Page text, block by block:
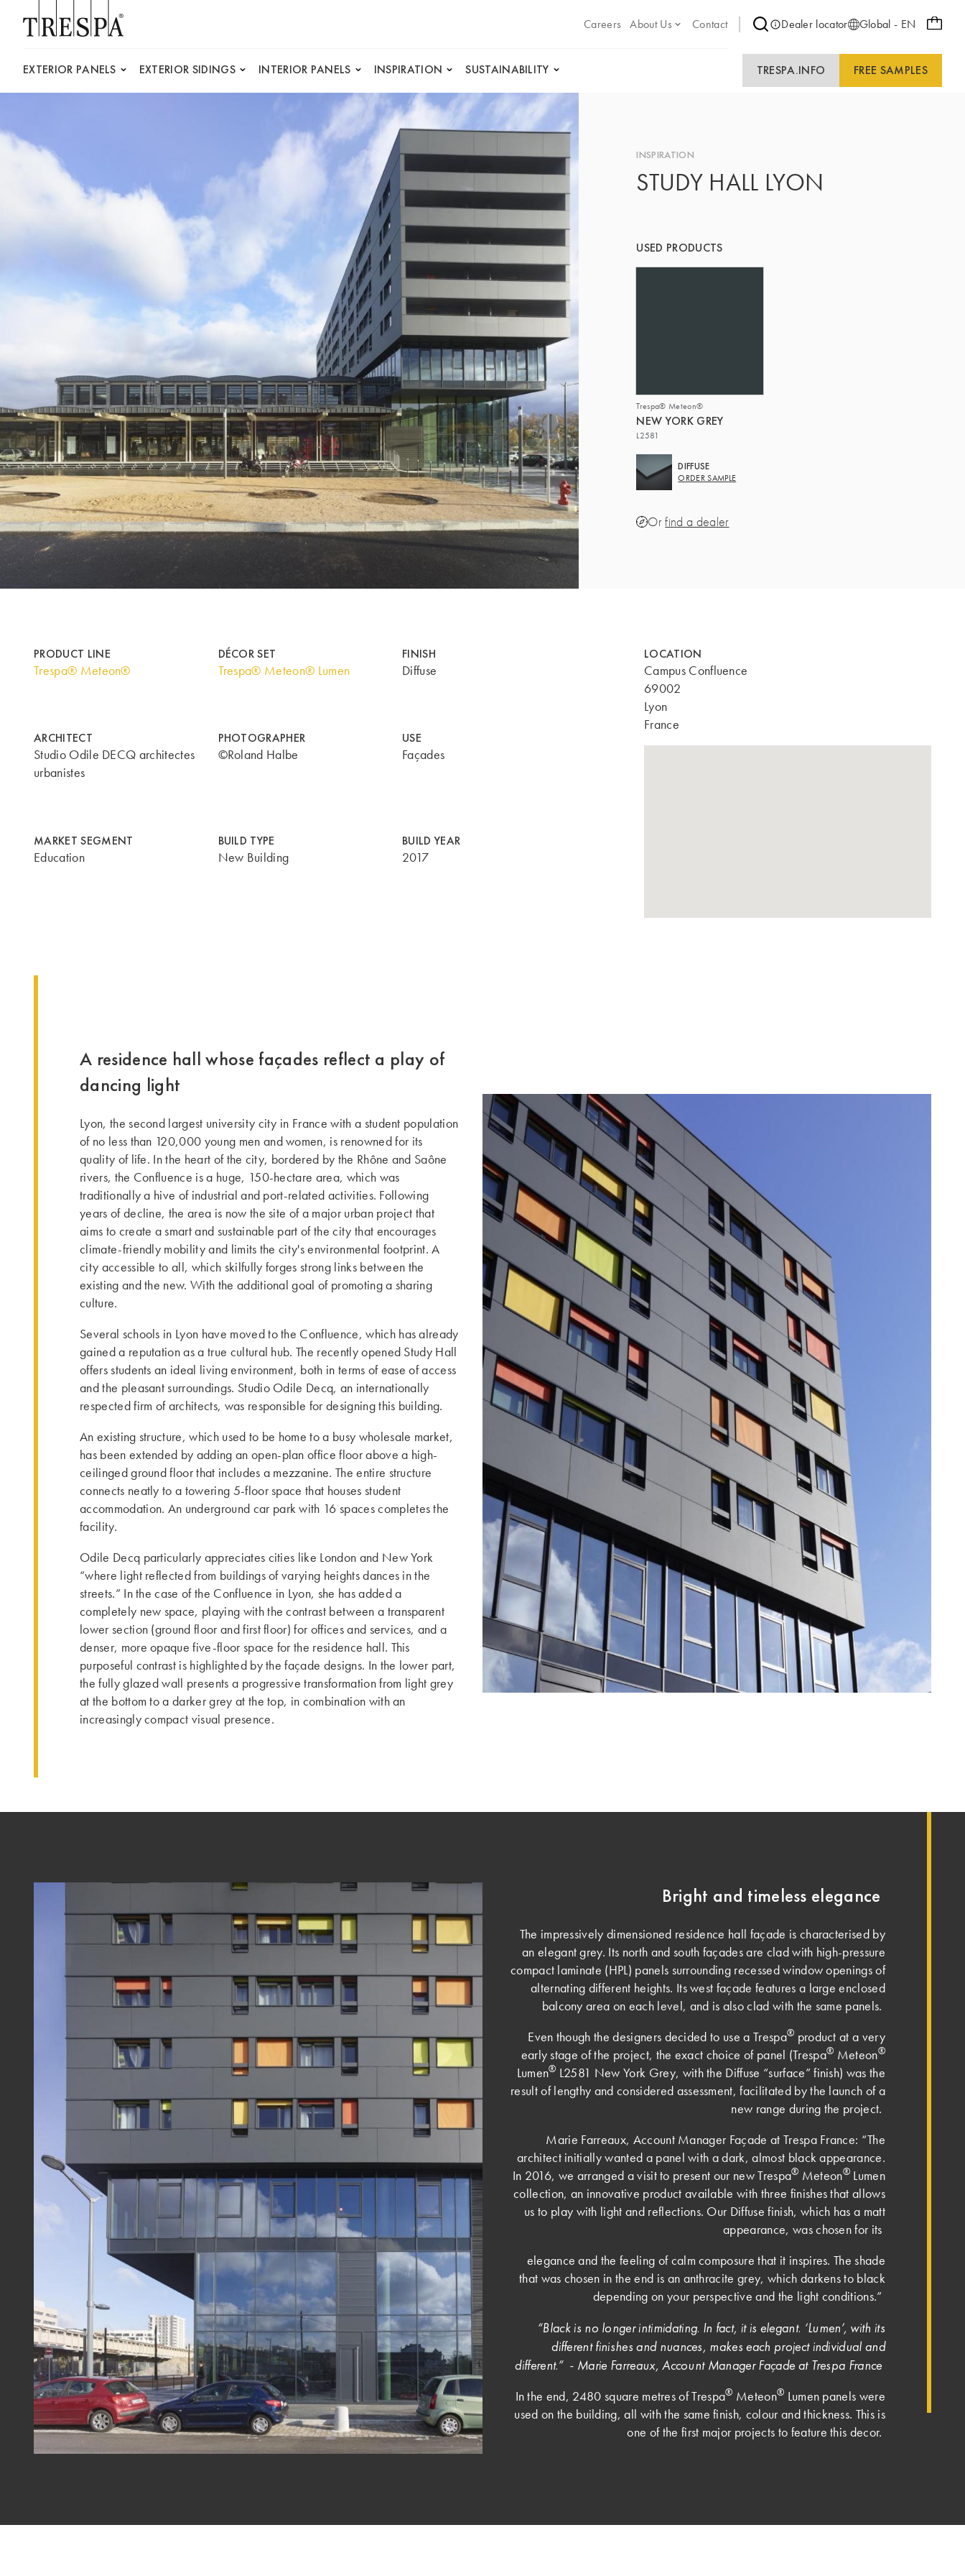
Careers
About Us Contact Dealer locator Global - EN
EXTERIOR PANELS EXTERIOR SIDINGS INTERIOR PANELS INSPIRATION SUSTAINABILITY TRESPA.INFO FREE SAMPLES
INSPIRATION
STUDY HALL LYON
USED PRODUCTS
Trespa® Meteon®
NEW YORK GREY
L2581
DIFFUSE
ORDER SAMPLE
Orfind a dealer
PRODUCT LINE
Trespa® Meteon®
DÉCOR SET
Trespa® Meteon® Lumen
FINISH
Diffuse
ARCHITECT
Studio Odile DECQ architectes
urbanistes
PHOTOGRAPHER
©Roland Halbe
USE
Façades
MARKET SEGMENT
Education
BUILD TYPE
New Building
BUILD YEAR
2017
LOCATION
Campus Confluence
69002
Lyon
France
A residence hall whose façades reflect a play of
dancing light
Lyon, the second largest university city in France with a student population
of no less than 120,000 young men and women, is renowned for its
quality of life. In the heart of the city, bordered by the Rhône and Saône
rivers, the Confluence is a huge, 150-hectare area, which was
traditionally a hive of industrial and port-related activities. Following
years of decline, the area is now the site of a major urban project that
aims to create a smart and sustainable part of the city that encourages
climate-friendly mobility and limits the city's environmental footprint. A
city accessible to all, which skilfully forges strong links between the
existing and the new. With the additional goal of promoting a sharing
culture.
Several schools in Lyon have moved to the Confluence, which has already
gained a reputation as a true cultural hub. The recently opened Study Hall
offers students an ideal living environment, both in terms of ease of access
and the pleasant surroundings. Studio Odile Decq, an internationally
respected firm of architects, was responsible for designing this building.
An existing structure, which used to be home to a busy wholesale market,
has been extended by adding an open-plan office floor above a high-
ceilinged ground floor that includes a mezzanine. The entire structure
connects neatly to a towering 5-floor space that houses student
accommodation. An underground car park with 16 spaces completes the
facility.
Odile Decq particularly appreciates cities like London and New York
“where light reflected from buildings of varying heights dances in the
streets.” In the case of the Confluence in Lyon, she has added a
completely new space, playing with the contrast between a transparent
lower section (ground floor and first floor) for offices and services, and a
denser, more opaque five-floor space for the residence hall. This
purposeful contrast is highlighted by the façade designs. In the lower part,
the fully glazed wall presents a progressive transformation from light grey
at the bottom to a darker grey at the top, in combination with an
increasingly compact visual presence.
Bright and timeless elegance
The impressively dimensioned residence hall façade is characterised by
an elegant grey. Its north and south façades are clad with high-pressure
compact laminate (HPL) panels surrounding recessed window openings of
alternating different heights. Its west façade features a large enclosed
balcony area on each level, and is also clad with the same panels.
Even though the designers decided to use a Trespa® product at a very
early stage of the project, the exact choice of panel (Trespa® Meteon®
Lumen® L2581 New York Grey, with the Diffuse “surface” finish) was the
result of lengthy and considered assessment, facilitated by the launch of a
new range during the project.
Marie Farreaux, Account Manager Façade at Trespa France: “The
architect initially wanted a panel with a dark, almost black appearance.
In 2016, we arranged a visit to present our new Trespa® Meteon® Lumen
collection, an innovative product available with three finishes that allows
us to play with light and reflections. Our Diffuse finish, which has a matt
appearance, was chosen for its
elegance and the feeling of calm composure that it inspires. The shade
that was chosen in the end is an anthracite grey, which darkens to black
depending on your perspective and the light conditions.”
“Black is no longer intimidating. In fact, it is elegant. ‘Lumen’, with its
different finishes and nuances, makes each project individual and
different.” - Marie Farreaux, Account Manager Façade at Trespa France
In the end, 2480 square metres of Trespa® Meteon® Lumen panels were
used on the building, all with the same finish, colour and thickness. This is
one of the first major projects to feature this decor.